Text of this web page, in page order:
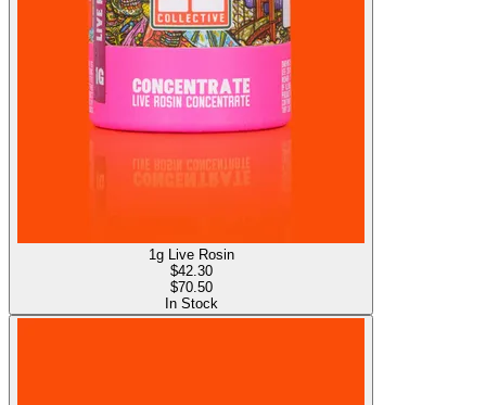
1g Live Rosin
$42.30
$70.50
In Stock